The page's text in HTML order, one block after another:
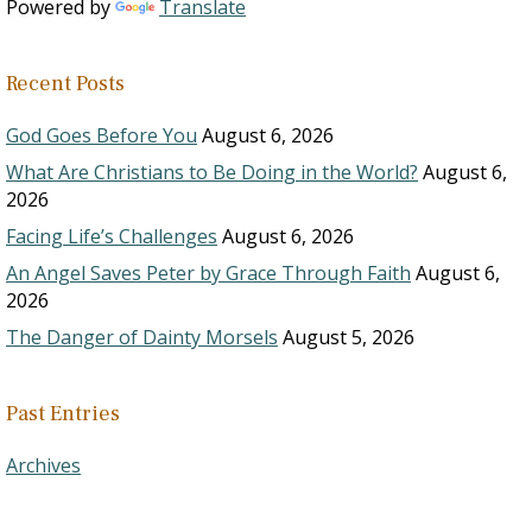
Powered by Translate
Recent Posts
God Goes Before You August 6, 2026
What Are Christians to Be Doing in the World? August 6,
2026
Facing Life’s Challenges August 6, 2026
An Angel Saves Peter by Grace Through Faith August 6,
2026
The Danger of Dainty Morsels August 5, 2026
Past Entries
Archives